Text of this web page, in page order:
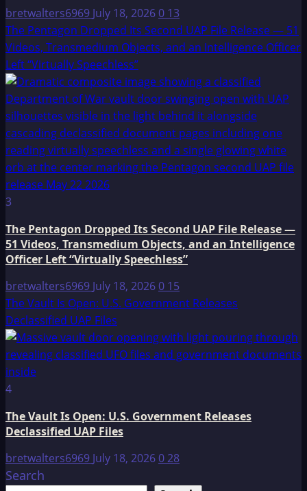
bretwalters6969 July 18, 20260 13
The Pentagon Dropped Its Second UAP File Release — 51
Videos, Transmedium Objects, and an Intelligence Officer
Left “Virtually Speechless”
3
The Pentagon Dropped Its Second UAP File Release —
51 Videos, Transmedium Objects, and an Intelligence
Officer Left “Virtually Speechless”
bretwalters6969 July 18, 20260 15
The Vault Is Open: U.S. Government Releases
Declassified UAP Files
4
The Vault Is Open: U.S. Government Releases
Declassified UAP Files
bretwalters6969 July 18, 2026028
Search